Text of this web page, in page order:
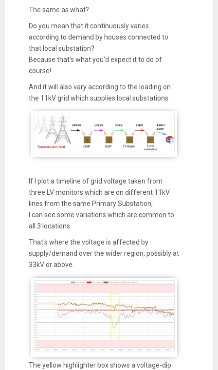
The same as what?
Do you mean that it continuously varies
according to demand by houses connected to
that local substation?
Because that's what you'd expect it to do of
course!
And it will also vary according to the loading on
the 11kV grid which supplies local substations.
If I plot a timeline of grid voltage taken from
three LV monitors which are on different 11kV
lines from the same Primary Substation,
I can see some variations which are common to
all 3 locations.
That's where the voltage is affected by
supply/demand over the wider region, possibly at
33kV or above.
The yellow highlighter box shows a voltage-dip